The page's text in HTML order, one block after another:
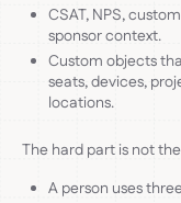
CSAT, NPS,
sponsor context.
Custom objects
seats, devices,
locations.
The hard part is not
A person uses